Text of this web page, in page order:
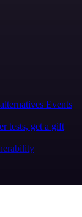
Events
tests, get a gift